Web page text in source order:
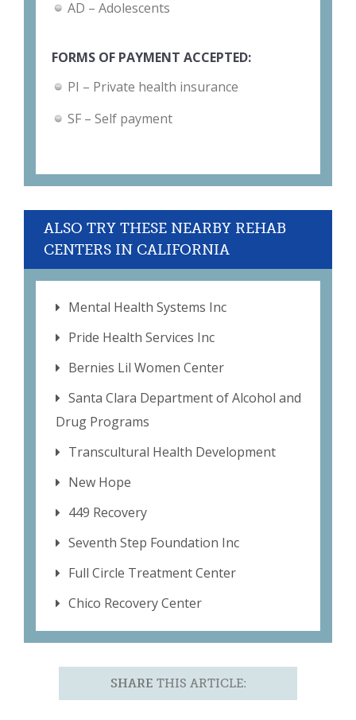
AD – Adolescents
FORMS OF PAYMENT ACCEPTED:
PI – Private health insurance
SF – Self payment
ALSO TRY THESE NEARBY REHAB
CENTERS IN CALIFORNIA
Mental Health Systems Inc
Pride Health Services Inc
Bernies Lil Women Center
Santa Clara Department of Alcohol and
Drug Programs
Transcultural Health Development
New Hope
449 Recovery
Seventh Step Foundation Inc
Full Circle Treatment Center
Chico Recovery Center
SHARE THIS ARTICLE: